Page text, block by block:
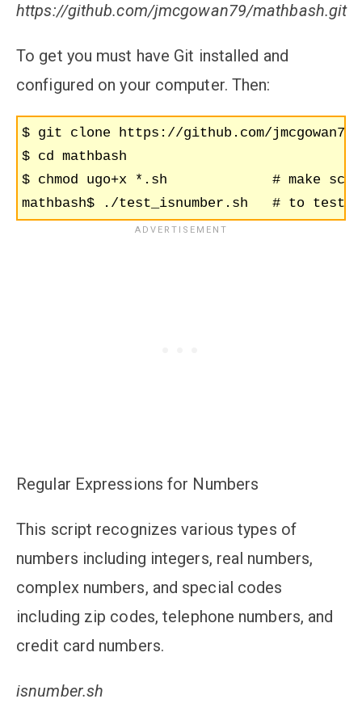
https://github.com/jmcgowan79/mathbash.git
To get you must have Git installed and
configured on your computer. Then:
$ git clone https://github.com/jmcgowan79/
$ cd mathbash
$ chmod ugo+x *.sh             # make
Regular Expressions for Numbers
This script recognizes various types of
numbers including integers, real numbers,
complex numbers, and special codes
including zip codes, telephone numbers, and
credit card numbers.
isnumber.sh